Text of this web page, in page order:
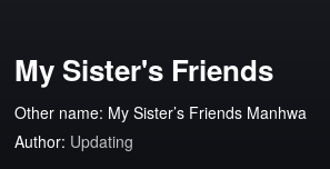
My Sister's Friends
Other name: My Sister’s Friends Manhwa
Author: Updating